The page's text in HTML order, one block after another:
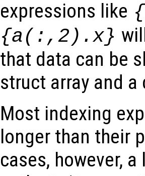
expressions like
{a(:,2).x}
that data can be
struct array and a
Most indexing
longer than their
cases, however,